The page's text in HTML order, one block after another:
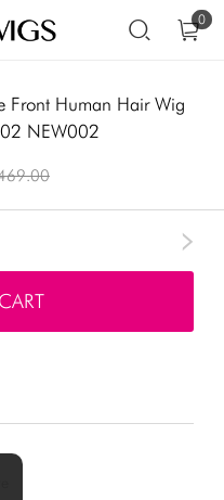
0
Front Human Hair Wig
NEW002